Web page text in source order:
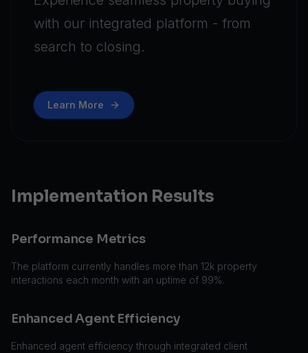
with our integrated platform - from
search to closing.
Learn More
Implementation Results
Performance Metrics
The platform currently handles more than 12k property
interactions each month with an uptime of 99%.
Enhanced Agent Efficiency
Enhanced agent efficiency through integrated client